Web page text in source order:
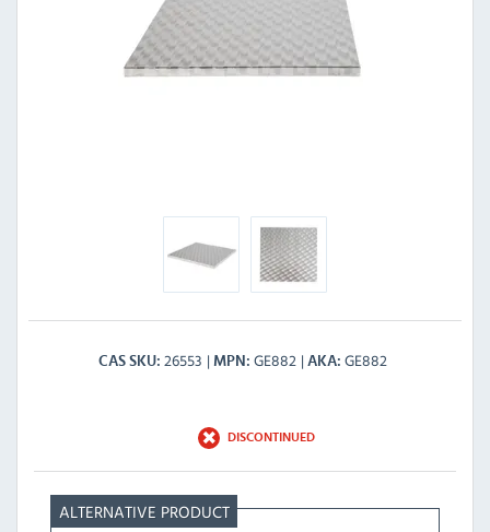
CAS SKU 26553 MPN GE882 AKA GE882
DISCONTINUED